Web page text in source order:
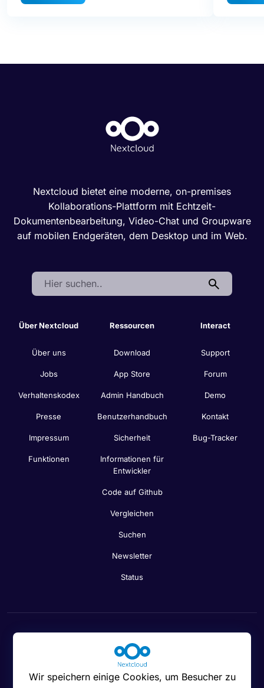
Nextcloud bietet eine moderne, on-premises
Kollaborations-Plattform mit Echtzeit-
Dokumentenbearbeitung, Video-Chat und Groupware
auf mobilen Endgeräten, dem Desktop und im Web.
Search:
Über Nextcloud
Über uns
Jobs
Verhaltenskodex
Presse
Impressum
Funktionen
Ressourcen
Download
App Store
Admin Handbuch
Benutzerhandbuch
Sicherheit
Informationen für
Entwickler
Code auf Github
Vergleichen
Suchen
Newsletter
Status
Interact
Support
Forum
Demo
Kontakt
Bug-Tracker
Wir speichern einige Cookies, um Besucher zu